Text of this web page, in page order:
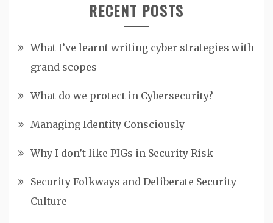
RECENT POSTS
What I’ve learnt writing cyber strategies with
grand scopes
What do we protect in Cybersecurity?
Managing Identity Consciously
Why I don’t like PIGs in Security Risk
Security Folkways and Deliberate Security
Culture